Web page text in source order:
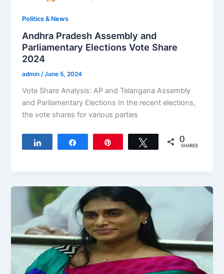
Politics & News
Andhra Pradesh Assembly and
Parliamentary Elections Vote Share
2024
admin/June 5, 2024
Vote Share Analysis: AP and Telangana Assembly
and Parliamentary Elections In the recent elections,
the vote shares for various parties
Tweet 0
SHARES